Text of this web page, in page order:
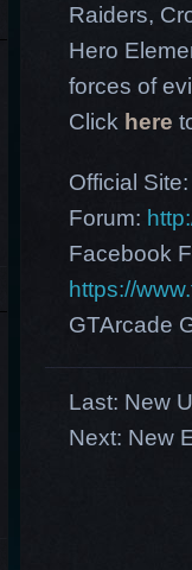
Raiders,
Hero
forces of
Click here
Official
Forum:
Facebook
https://
GTArcade
Last: New
Next: New